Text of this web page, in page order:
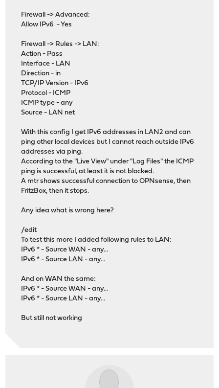
Firewall -> Advanced:
Allow IPv6 - Yes
Firewall -> Rules -> LAN:
Action - Pass
Interface - LAN
Direction - in
TCP/IP Version - IPv6
Protocol - ICMP
ICMP type - any
Source - LAN net
With this config I get IPv6 addresses in LAN2 and can
ping other local devices but I cannot reach outside IPv6
addresses via ping.
According to the "Live View" under "Log Files" the ICMP
ping is successful, at least it is not blocked.
A mtr shows successful connection to OPNsense, then
FritzBox, then it stops.
Any idea what is wrong here?
/edit
To test this more I added following rules to LAN:
IPv6 * - Source WAN - any...
IPv6 * - Source LAN - any...
And on WAN the same:
IPv6 * - Source WAN - any...
IPv6 * - Source LAN - any...
But still not working